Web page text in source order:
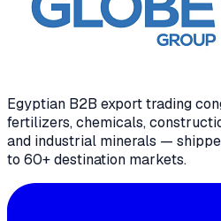
Egyptian B2B export trading
fertilizers, chemicals,
and industrial minerals —
to 60+ destination markets.